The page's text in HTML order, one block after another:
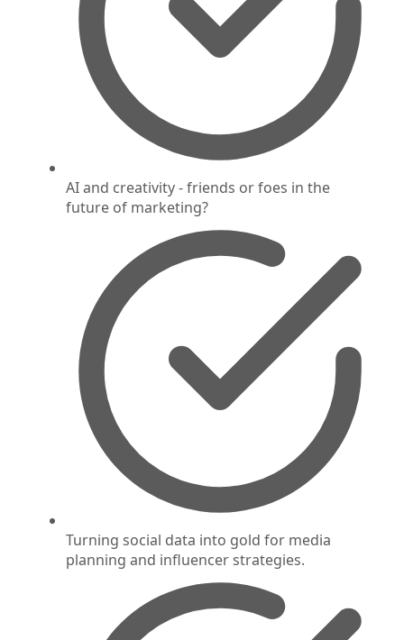
AI and creativity - friends or foes in the
future of marketing?
Turning social data into gold for media
planning and influencer strategies.